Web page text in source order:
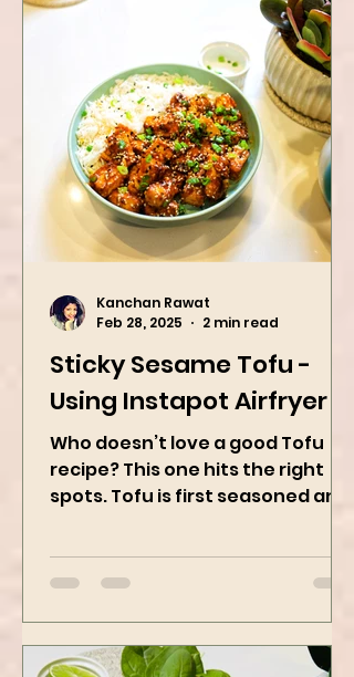
Sticky Sesame Tofu -
Using Instapot Airfryer
Who doesn’t love a good Tofu
recipe? This one hits the right
then air-fried to make it crispy.
The...
Feb 28, 2025
2 min read